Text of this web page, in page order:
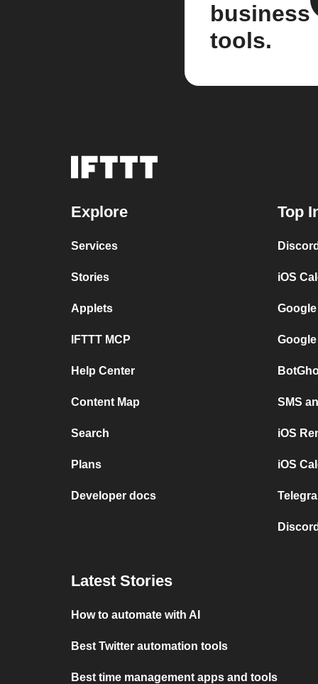
business
tools.
Explore
Services
Stories
Applets
IFTTT MCP
Help Center
Content Map
Search
Plans
Developer docs
Top
iOS
SMS
iOS
iOS
Latest Stories
How to automate with AI
Best Twitter automation tools
Best time management apps and tools